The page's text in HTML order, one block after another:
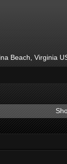
Beach, Virginia